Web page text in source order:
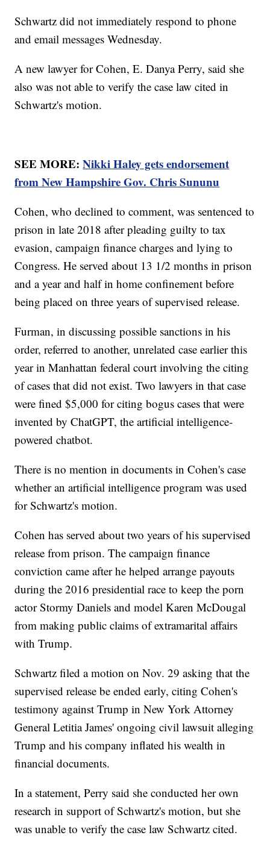
Schwartz did not immediately respond to phone
and email messages Wednesday.
A new lawyer for Cohen, E. Danya Perry, said she
also was not able to verify the case law cited in
Schwartz's motion.
SEE MORE:Nikki Haley gets endorsement
from New Hampshire Gov. Chris Sununu
Cohen, who declined to comment, was sentenced to
prison in late 2018 after pleading guilty to tax
evasion, campaign finance charges and lying to
Congress. He served about 13 1/2 months in prison
and a year and half in home confinement before
being placed on three years of supervised release.
Furman, in discussing possible sanctions in his
order, referred to another, unrelated case earlier this
year in Manhattan federal court involving the citing
of cases that did not exist. Two lawyers in that case
were fined $5,000 for citing bogus cases that were
invented by ChatGPT, the artificial intelligence-
powered chatbot.
There is no mention in documents in Cohen's case
whether an artificial intelligence program was used
for Schwartz's motion.
Cohen has served about two years of his supervised
release from prison. The campaign finance
conviction came after he helped arrange payouts
during the 2016 presidential race to keep the porn
actor Stormy Daniels and model Karen McDougal
from making public claims of extramarital affairs
with Trump.
Schwartz filed a motion on Nov. 29 asking that the
supervised release be ended early, citing Cohen's
testimony against Trump in New York Attorney
General Letitia James' ongoing civil lawsuit alleging
Trump and his company inflated his wealth in
financial documents.
In a statement, Perry said she conducted her own
research in support of Schwartz's motion, but she
was unable to verify the case law Schwartz cited.